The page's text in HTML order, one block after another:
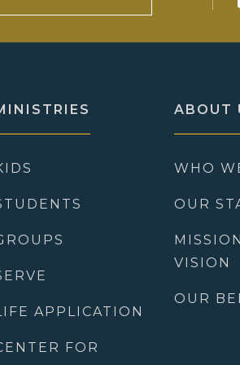
APPLICATION
FOR
ABOUT
WHO
OUR
VISION
OUR